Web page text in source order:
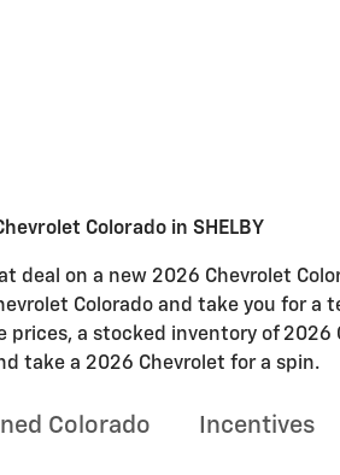
Colorado in SHELBY
deal on a new 2026 Chevrolet
Colorado and take you for a
a stocked inventory of 2026
take a 2026 Chevrolet for a spin.
Colorado Incentives